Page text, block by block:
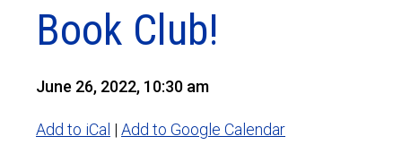
Book Club!
June 26, 2022, 10:30 am
Add to iCal | Add to Google Calendar